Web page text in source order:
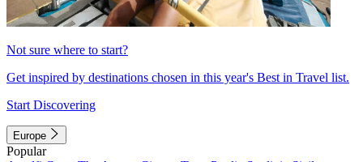
Not sure where to start?
Get inspired by destinations chosen in this year's Best in Travel list.
Start Discovering
Europe
Popular